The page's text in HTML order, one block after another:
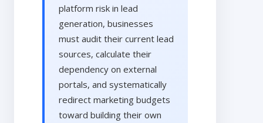
platform risk in lead
generation, businesses
must audit their current lead
sources, calculate their
dependency on external
portals, and systematically
redirect marketing budgets
toward building their own